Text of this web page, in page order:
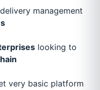
management
looking to
very basic platform